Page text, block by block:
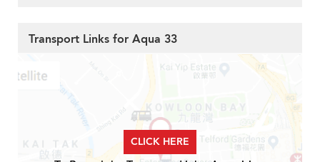
Transport Links for Aqua 33
CLICK HERE